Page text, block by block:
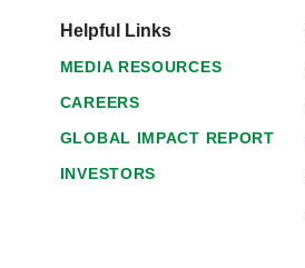
Helpful Links
MEDIA RESOURCES
CAREERS
GLOBAL IMPACT REPORT
INVESTORS